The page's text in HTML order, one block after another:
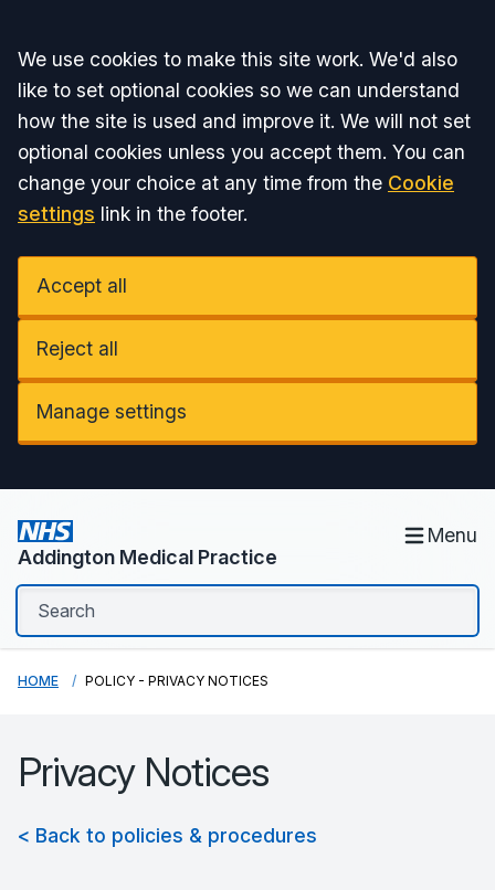
Accept all
We use cookies to make this site work. We'd also
like to set optional cookies so we can understand
how the site is used and improve it. We will not set
optional cookies unless you accept them. You can
change your choice at any time from the Cookie
settings link in the footer.
Accept all
Reject all
Manage settings
Addington Medical Practice
Menu
HOME POLICY - PRIVACY NOTICES
Privacy Notices
< Back to policies & procedures